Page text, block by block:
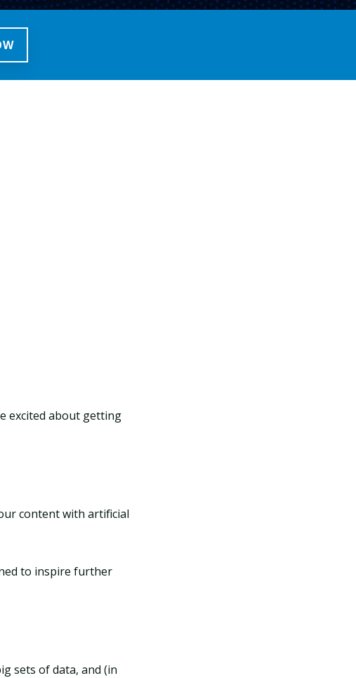
excited about getting
content with artificial
to inspire further
sets of data, and (in